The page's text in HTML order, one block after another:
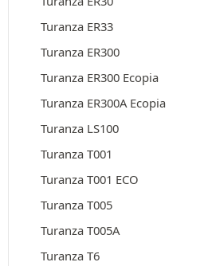
Turanza ER33
Turanza ER300
Turanza ER300 Ecopia
Turanza ER300A Ecopia
Turanza LS100
Turanza T001
Turanza T001 ECO
Turanza T005
Turanza T005A
Turanza T6